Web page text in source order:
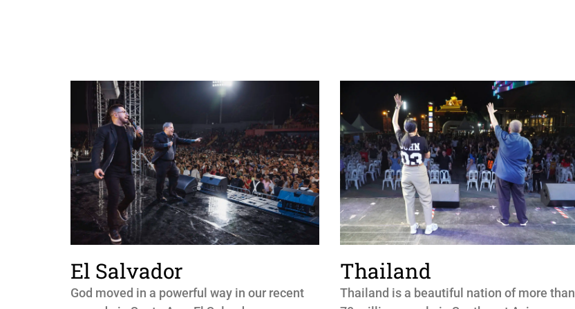
El Salvador
God moved in a powerful way in our recent
Thailand
Thailand is a beautiful nation of more than